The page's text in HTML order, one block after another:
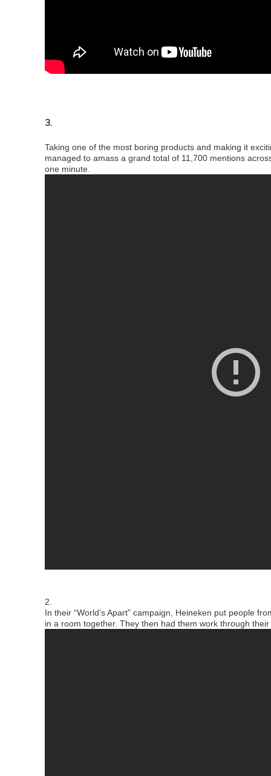
3.
Taking one of the most boring products and making it
managed to amass a grand total of 11,700 mentions
one minute.
2.
In their “World’s Apart” campaign, Heineken put people
in a room together. They then had them work through